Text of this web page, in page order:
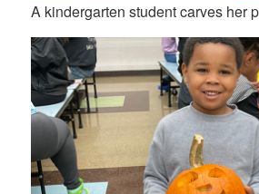
A kindergarten student carves her